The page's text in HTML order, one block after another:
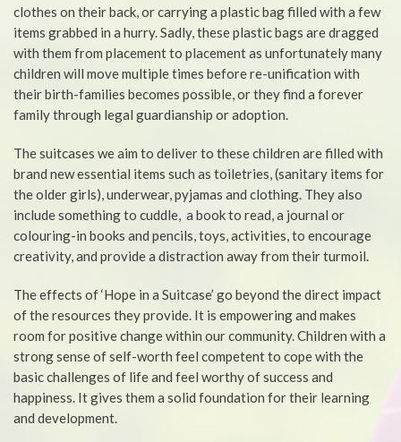
clothes on their back, or carrying a plastic bag filled with a few
items grabbed in a hurry. Sadly, these plastic bags are dragged
with them from placement to placement as unfortunately many
children will move multiple times before re-unification with
their birth-families becomes possible, or they find a forever
family through legal guardianship or adoption.
The suitcases we aim to deliver to these children are filled with
brand new essential items such as toiletries, (sanitary items for
the older girls), underwear, pyjamas and clothing. They also
include something to cuddle, a book to read, a journal or
colouring-in books and pencils, toys, activities, to encourage
creativity, and provide a distraction away from their turmoil.
The effects of ‘Hope in a Suitcase’ go beyond the direct impact
of the resources they provide. It is empowering and makes
room for positive change within our community. Children with a
strong sense of self-worth feel competent to cope with the
basic challenges of life and feel worthy of success and
happiness. It gives them a solid foundation for their learning
and development.